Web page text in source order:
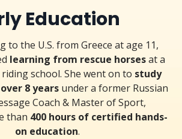
Education
the U.S. from Greece at age 11,
learning from rescue horsesat a
school. She went on to study
8 yearsunder a former Russian
Coach & Master of Sport,
than 400 hours of certified hands-
on education.